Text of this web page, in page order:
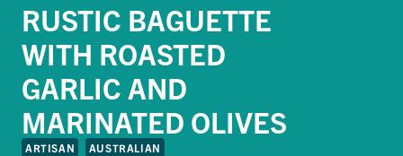
RUSTIC BAGUETTE
WITH ROASTED
GARLIC AND
MARINATED OLIVES
ARTISAN AUSTRALIAN